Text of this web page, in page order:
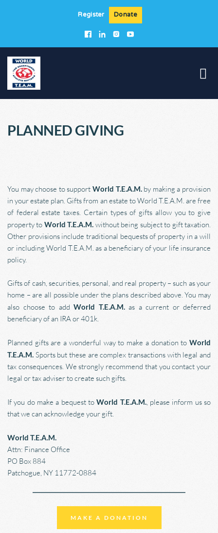
Register Donate
PLANNED GIVING
You may choose to support World T.E.A.M. by making a provision
in your estate plan. Gifts from an estate to World T.E.A.M. are free
of federal estate taxes. Certain types of gifts allow you to give
property to World T.E.A.M. without being subject to gift taxation.
Other provisions include traditional bequests of property in a will
or including World T.E.A.M. as a beneficiary of your life insurance
policy.
Gifts of cash, securities, personal, and real property – such as your
home – are all possible under the plans described above. You may
also choose to add World T.E.A.M. as a current or deferred
beneficiary of an IRA or 401k.
Planned gifts are a wonderful way to make a donation to World
T.E.A.M. Sports but these are complex transactions with legal and
tax consequences. We strongly recommend that you contact your
legal or tax adviser to create such gifts.
If you do make a bequest to World T.E.A.M., please inform us so
that we can acknowledge your gift.
World T.E.A.M.
Attn: Finance Office
PO Box 884
Patchogue, NY 11772-0884
MAKE A DONATION